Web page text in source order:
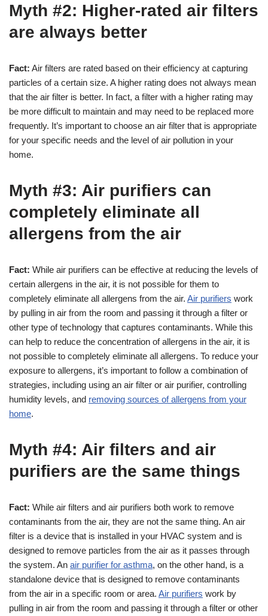
Myth #2: Higher-rated air filters
are always better
Fact: Air filters are rated based on their efficiency at capturing
particles of a certain size. A higher rating does not always mean
that the air filter is better. In fact, a filter with a higher rating may
be more difficult to maintain and may need to be replaced more
frequently. It’s important to choose an air filter that is appropriate
for your specific needs and the level of air pollution in your
home.
Myth #3: Air purifiers can
completely eliminate all
allergens from the air
Fact: While air purifiers can be effective at reducing the levels of
certain allergens in the air, it is not possible for them to
completely eliminate all allergens from the air. Air purifiers work
by pulling in air from the room and passing it through a filter or
other type of technology that captures contaminants. While this
can help to reduce the concentration of allergens in the air, it is
not possible to completely eliminate all allergens. To reduce your
exposure to allergens, it’s important to follow a combination of
strategies, including using an air filter or air purifier, controlling
humidity levels, and removing sources of allergens from your
home.
Myth #4: Air filters and air
purifiers are the same things
Fact: While air filters and air purifiers both work to remove
contaminants from the air, they are not the same thing. An air
filter is a device that is installed in your HVAC system and is
designed to remove particles from the air as it passes through
the system. An air purifier for asthma, on the other hand, is a
standalone device that is designed to remove contaminants
from the air in a specific room or area. Air purifiers work by
pulling in air from the room and passing it through a filter or other